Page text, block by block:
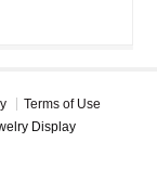
Terms of Use
Display